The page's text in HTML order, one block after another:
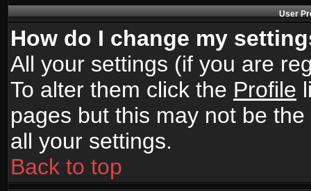
User
How do I change my
All your settings (if you are
To alter them click the Profile
pages but this may not be
all your settings.
Back to top